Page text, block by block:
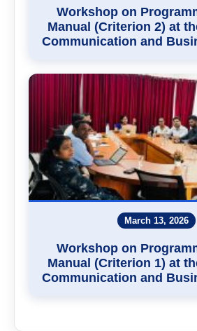
Workshop on
Manual (Criterion 2) at
Communication and
March 13, 2026
Workshop on
Manual (Criterion 1) at
Communication and